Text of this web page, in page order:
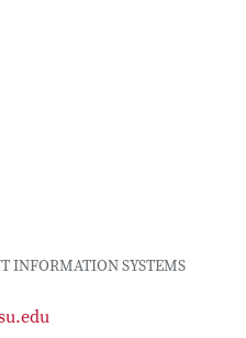
INFORMATION SYSTEMS